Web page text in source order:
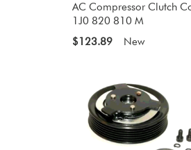
AC Compressor Clutch
1J0 820 810 M
$123.89
New